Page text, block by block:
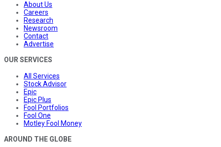
About Us
Careers
Research
Newsroom
Contact
Advertise
OUR SERVICES
All Services
Stock Advisor
Epic
Epic Plus
Fool Portfolios
Fool One
Motley Fool Money
AROUND THE GLOBE